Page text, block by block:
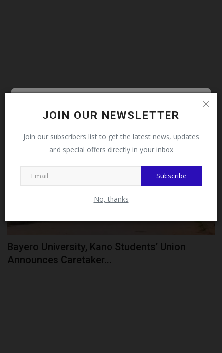
JOIN OUR NEWSLETTER
Join our subscribers list to get the latest news, updates
and special offers directly in your inbox
Subscribe
No, thanks
CAMPUS NEWS
Bayero University, Kano Students’ Union
Announces Caretaker...
Follow MySchoolNews on
Facebook!
This message will not appear again after you follow